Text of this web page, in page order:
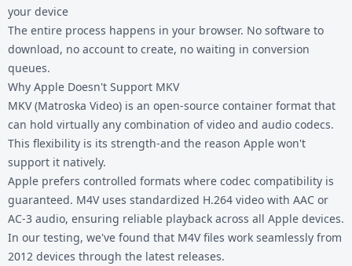
your device
The entire process happens in your browser. No software to
download, no account to create, no waiting in conversion
queues.
Why Apple Doesn't Support MKV
MKV (Matroska Video) is an open-source container format that
can hold virtually any combination of video and audio codecs.
This flexibility is its strength-and the reason Apple won't
support it natively.
Apple prefers controlled formats where codec compatibility is
guaranteed. M4V uses standardized H.264 video with AAC or
AC-3 audio, ensuring reliable playback across all Apple devices.
In our testing, we've found that M4V files work seamlessly from
2012 devices through the latest releases.